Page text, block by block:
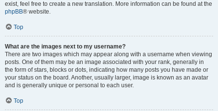
exist, feel free to create a new translation. More information can be found at the
phpBB® website.
Top
What are the images next to my username?
There are two images which may appear along with a username when viewing
posts. One of them may be an image associated with your rank, generally in
the form of stars, blocks or dots, indicating how many posts you have made or
your status on the board. Another, usually larger, image is known as an avatar
and is generally unique or personal to each user.
Top